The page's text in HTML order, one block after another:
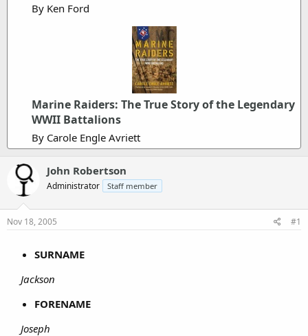
By Ken Ford
Marine Raiders: The True Story of the Legendary
WWII Battalions
By Carole Engle Avriett
John Robertson
Administrator Staff member
Nov 18, 2005 #1
SURNAME
Jackson
FORENAME
Joseph